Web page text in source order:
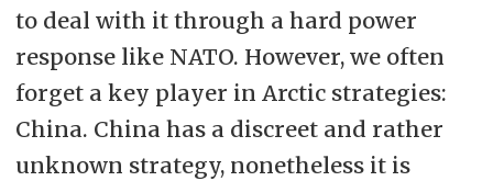
Denne artikkelen er et ledd i
oppkjøringen til debatten.
to deal with it through a hard power
response like NATO. However, we often
forget a key player in Arctic strategies:
China. China has a discreet and rather
unknown strategy, nonetheless it is